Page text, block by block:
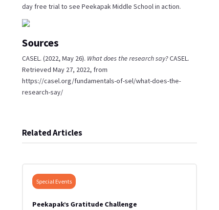
day free trial to see Peekapak Middle School in action.
Sources
CASEL. (2022, May 26). What does the research say?CASEL.
Retrieved May 27, 2022, from
https://casel.org/fundamentals-of-sel/what-does-the-
research-say/
Related Articles
Special Events
Peekapak’s Gratitude Challenge